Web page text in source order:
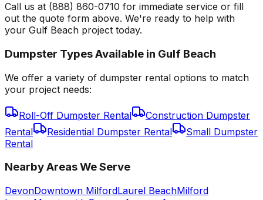
Call us at (888) 860-0710 for immediate service or fill
out the quote form above. We're ready to help with
your Gulf Beach project today.
Dumpster Types Available in Gulf Beach
We offer a variety of dumpster rental options to match
your project needs:
Roll-Off Dumpster Rental
Construction Dumpster
Rental
Residential Dumpster Rental
Small Dumpster
Rental
Nearby Areas We Serve
DevonDowntown MilfordLaurel BeachMilford